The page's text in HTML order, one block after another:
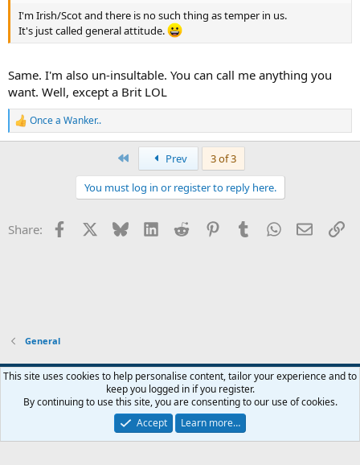
I'm Irish/Scot and there is no such thing as temper in us.
It's just called general attitude.
Same. I'm also un-insultable. You can call me anything you
want. Well, except a Brit LOL
R
e
s
Once a Wanker..
Prev
3 of 3
You must log in or register to reply here.
Share: Facebook Bluesky LinkedInReddit PinterestTumblrWhatsApp
Email
General
Widened
Terms and rules
Privacy policy Help Home
R
S
Community platform by XenForo® © 2010-2026 XenForo Ltd.
This site uses cookies to help personalise content, tailor your experience and to
keep you logged in if you register.
By continuing to use this site, you are consenting to our use of cookies.
Accept
Learn more…